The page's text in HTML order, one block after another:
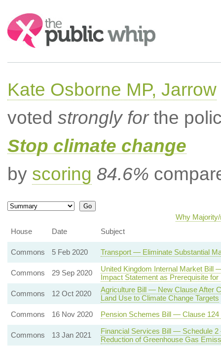
Search:
Kate Osborne MP, Jarrow
voted strongly forthe
Stop climate change
by scoring 84.6%
Why
House
Date Subject
Commons 5 Feb 2020 Transport — Eliminate Substantial
Commons 29 Sep 2020
United Kingdom Internal Market
Impact Statement as Prerequisite
Commons
12 Oct 2020
Agriculture Bill — New Clause After
Land Use to Climate Change Targets
Commons
16 Nov 2020 Pension Schemes Bill — Clause
Commons 13 Jan 2021
Financial Services Bill — Schedule
Reduction of Greenhouse Gas